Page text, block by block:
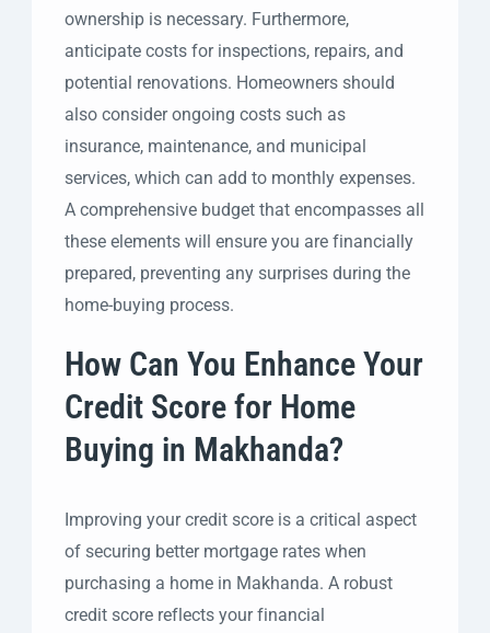
ownership is necessary. Furthermore,
anticipate costs for inspections, repairs, and
potential renovations. Homeowners should
also consider ongoing costs such as
insurance, maintenance, and municipal
services, which can add to monthly expenses.
A comprehensive budget that encompasses all
these elements will ensure you are financially
prepared, preventing any surprises during the
home-buying process.
How Can You Enhance Your
Credit Score for Home
Buying in Makhanda?
Improving your credit score is a critical aspect
of securing better mortgage rates when
purchasing a home in Makhanda. A robust
credit score reflects your financial